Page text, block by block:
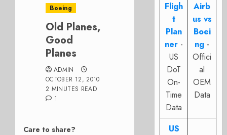
Boeing
Old Planes,
Good
Planes
ADMIN
OCTOBER 12, 2010
2 MINUTES READ
1
Care to share?
Fligh
t
Plan
ner -
US
DoT
On-
Time
Data
Airb
us vs
Boei
ng -
Offici
al
OEM
Data
US